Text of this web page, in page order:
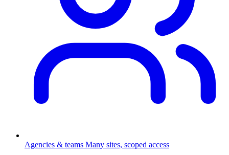
Agencies & teams Many sites, scoped access